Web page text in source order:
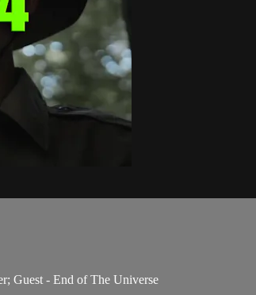
Guest - End of The Universe